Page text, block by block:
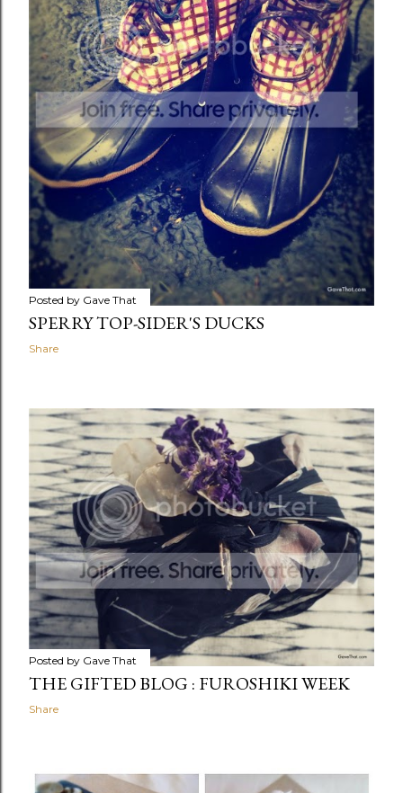
Posted by Gave That
SPERRY TOP-SIDER'S DUCKS
Share
Posted by Gave That
THE GIFTED BLOG : FUROSHIKI WEEK
Share